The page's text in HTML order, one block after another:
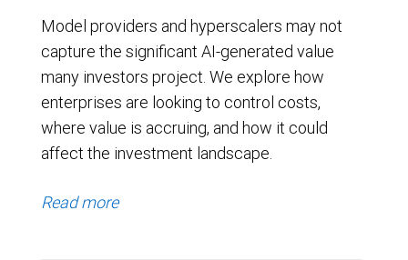
Model providers and hyperscalers may not
capture the significant AI-generated value
many investors project. We explore how
enterprises are looking to control costs,
where value is accruing, and how it could
affect the investment landscape.
Read more